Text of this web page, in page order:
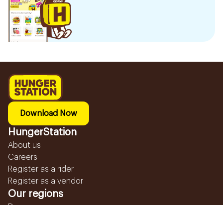
Download Now
HungerStation
About us
Careers
Register as a rider
Register as a vendor
Our regions